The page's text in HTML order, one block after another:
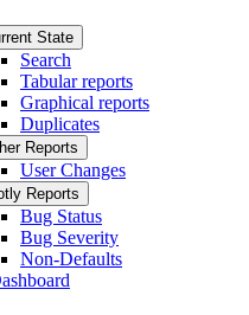
State
Search
Tabular reports
Graphical reports
Duplicates
Reports
User Changes
Reports
Bug Status
Bug Severity
Non-Defaults